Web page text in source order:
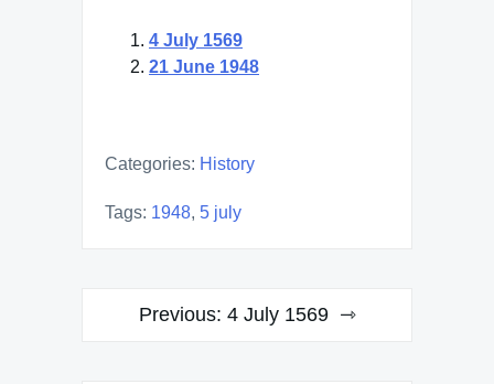
4 July 1569
21 June 1948
Categories: History
Tags: 1948, 5 july
Previous: 4 July 1569